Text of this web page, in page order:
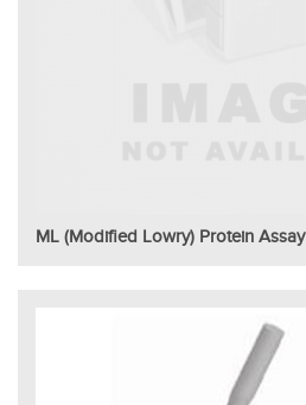
ML (Modified Lowry) Protein Assay